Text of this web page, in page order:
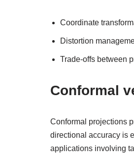
Coordinate
Distortion
Trade-offs between
Conformal
Conformal projections
directional accuracy is
applications involving